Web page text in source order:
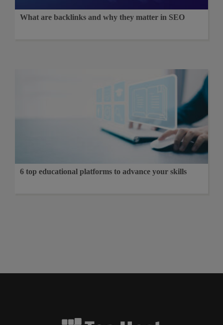
What are backlinks and why they matter in SEO
6 top educational platforms to advance your skills